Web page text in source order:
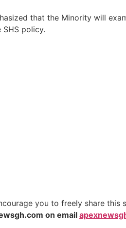
that the Minority will
policy.
you to freely share this
on email